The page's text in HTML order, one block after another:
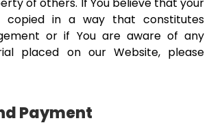
copied in a way that constitutes
or if You are aware of any
placed on our Website, please
Payment